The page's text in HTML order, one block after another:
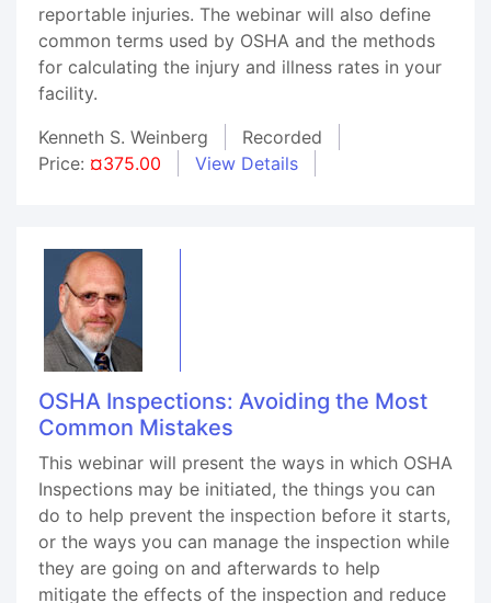
reportable injuries. The webinar will also define
common terms used by OSHA and the methods
for calculating the injury and illness rates in your
facility.
Kenneth S. Weinberg
Recorded
Price: ¤375.00 View Details
OSHA Inspections: Avoiding the Most
Common Mistakes
This webinar will present the ways in which OSHA
Inspections may be initiated, the things you can
do to help prevent the inspection before it starts,
or the ways you can manage the inspection while
they are going on and afterwards to help
mitigate the effects of the inspection and reduce